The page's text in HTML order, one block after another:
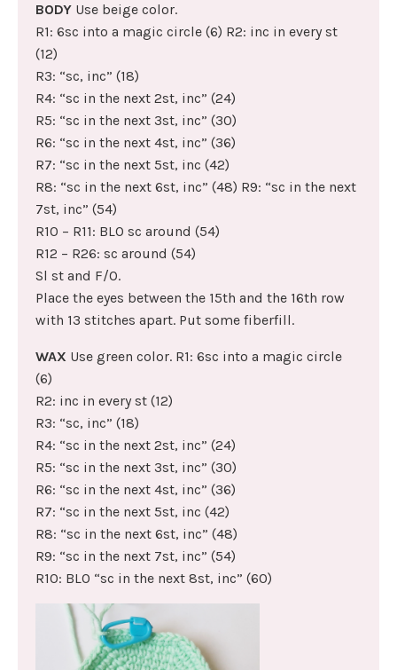
BODY Use beige color.
R1: 6sc into a magic circle (6) R2: inc in every st
(12)
R3: “sc, inc” (18)
R4: “sc in the next 2st, inc” (24)
R5: “sc in the next 3st, inc” (30)
R6: “sc in the next 4st, inc” (36)
R7: “sc in the next 5st, inc (42)
R8: “sc in the next 6st, inc” (48) R9: “sc in the next
7st, inc” (54)
R10 – R11: BLO sc around (54)
R12 – R26: sc around (54)
Sl st and F/O.
Place the eyes between the 15th and the 16th row
with 13 stitches apart. Put some fiberfill.
WAX Use green color. R1: 6sc into a magic circle
(6)
R2: inc in every st (12)
R3: “sc, inc” (18)
R4: “sc in the next 2st, inc” (24)
R5: “sc in the next 3st, inc” (30)
R6: “sc in the next 4st, inc” (36)
R7: “sc in the next 5st, inc (42)
R8: “sc in the next 6st, inc” (48)
R9: “sc in the next 7st, inc” (54)
R10: BLO “sc in the next 8st, inc” (60)